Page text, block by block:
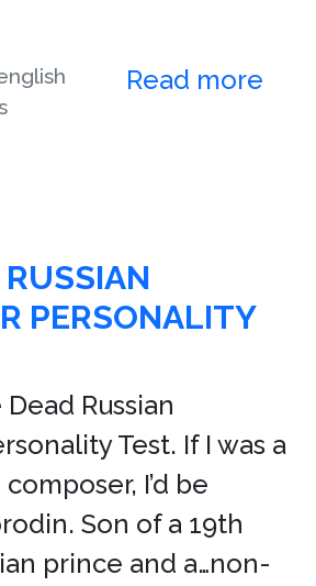
Read more
PERSONALITY
Russian
Test. If I was a
I’d be
Son of a 19th
prince and a…non-